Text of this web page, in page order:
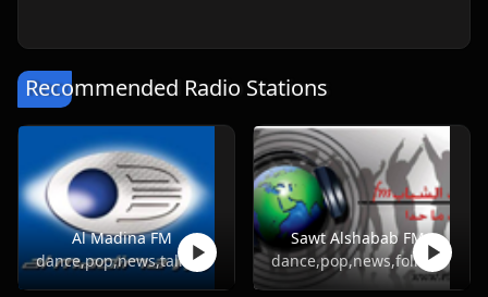
Recommended Radio Stations
Al Madina FM
dance,pop,news,talk,folk,turkish
Sawt Alshabab FM
dance,pop,news,folk,turkish